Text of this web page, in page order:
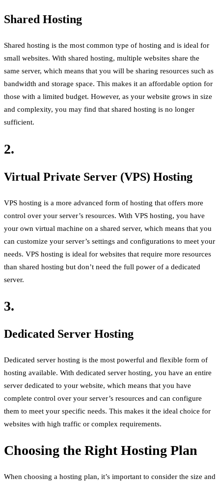
Shared Hosting
Shared hosting is the most common type of hosting and is ideal for
small websites. With shared hosting, multiple websites share the
same server, which means that you will be sharing resources such as
bandwidth and storage space. This makes it an affordable option for
those with a limited budget. However, as your website grows in size
and complexity, you may find that shared hosting is no longer
sufficient.
2.
Virtual Private Server (VPS) Hosting
VPS hosting is a more advanced form of hosting that offers more
control over your server’s resources. With VPS hosting, you have
your own virtual machine on a shared server, which means that you
can customize your server’s settings and configurations to meet your
needs. VPS hosting is ideal for websites that require more resources
than shared hosting but don’t need the full power of a dedicated
server.
3.
Dedicated Server Hosting
Dedicated server hosting is the most powerful and flexible form of
hosting available. With dedicated server hosting, you have an entire
server dedicated to your website, which means that you have
complete control over your server’s resources and can configure
them to meet your specific needs. This makes it the ideal choice for
websites with high traffic or complex requirements.
Choosing the Right Hosting Plan
When choosing a hosting plan, it’s important to consider the size and